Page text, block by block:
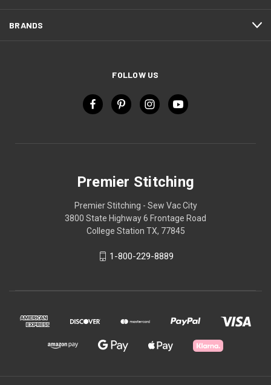
BRANDS
FOLLOW US
Premier Stitching
Premier Stitching - Sew Vac City
3800 State Highway 6 Frontage Road
College Station TX, 77845
1-800-229-8889